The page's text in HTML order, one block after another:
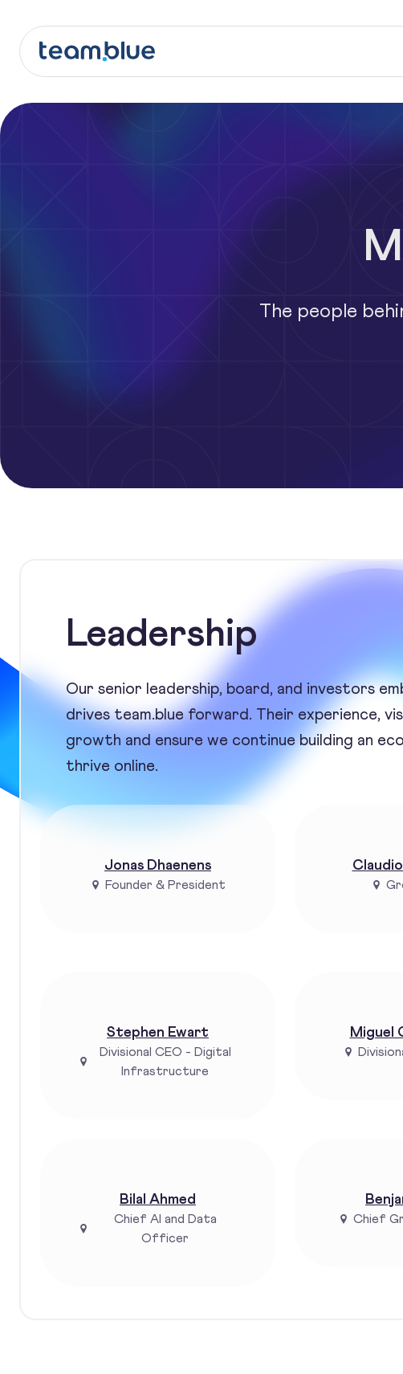
team.blue
The people
Leadership
Our senior leadership, board, and investors
drives team.blue forward. Their experience,
growth and ensure we continue building an
thrive online.
Jonas Dhaenens
Founder & President
Stephen Ewart
Divisional CEO - Digital
Infrastructure
Miguel
Bilal Ahmed
Chief AI and Data
Officer
Chief